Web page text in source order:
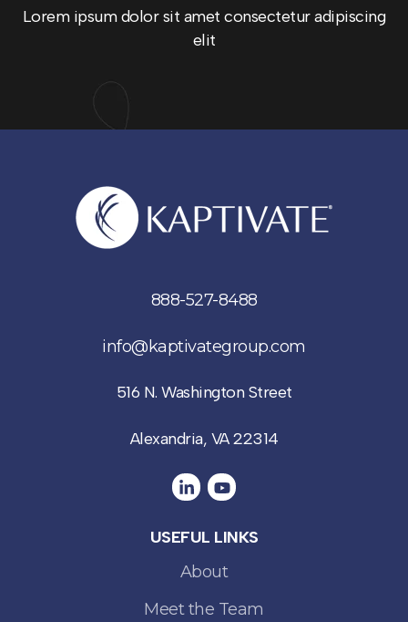
Lorem ipsum dolor sit amet consectetur adipiscing
elit
888-527-8488
info@kaptivategroup.com
516 N. Washington Street
Alexandria, VA 22314
USEFUL LINKS
About
Meet the Team